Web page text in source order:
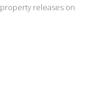
releases on